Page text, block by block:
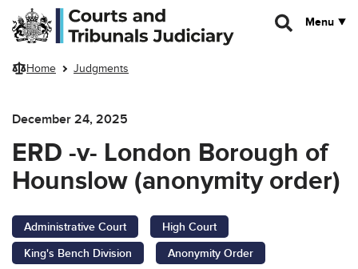
Skip to main content
Menu
Home Judgments
December 24, 2025
ERD -v- London Borough of
Hounslow (anonymity order)
Administrative Court
High Court
King's Bench Division
Anonymity Order